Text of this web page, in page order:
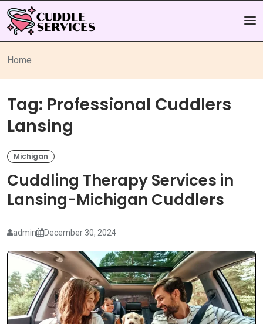
Home
Tag: Professional Cuddlers
Lansing
Michigan
Cuddling Therapy Services in
Lansing-Michigan Cuddlers
admin December 30, 2024